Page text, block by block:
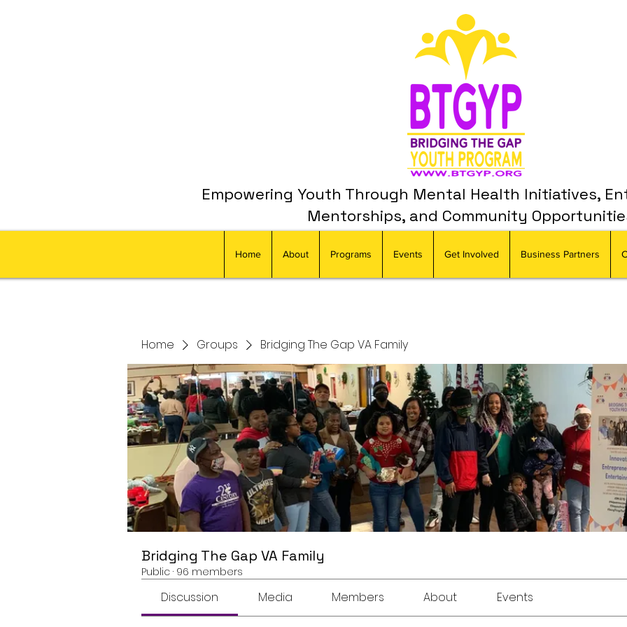
Empowering Youth Through Mental Health Initiatives,
Mentorships, and Community
Home About Programs Events Get Involved Business Partners
Home Groups Bridging The Gap VA Family
Bridging The Gap VA Family
Public · 96 members
Discussion Media Members About Events